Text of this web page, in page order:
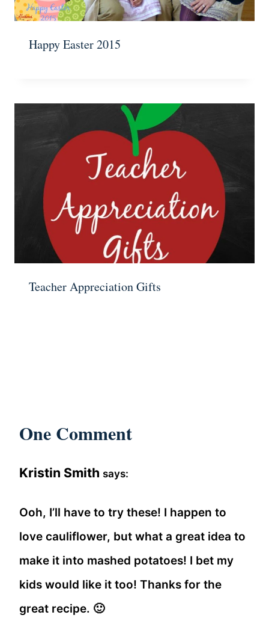
Happy Easter 2015
Teacher Appreciation Gifts
One Comment
Kristin Smith says:
Ooh, I’ll have to try these! I happen to
love cauliflower, but what a great idea to
make it into mashed potatoes! I bet my
kids would like it too! Thanks for the
great recipe. 🙂